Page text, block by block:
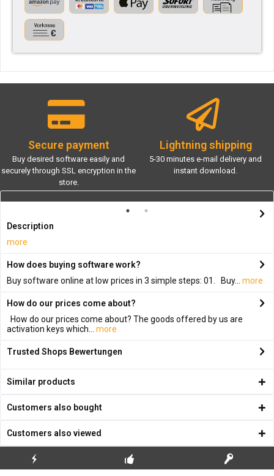
Secure payment
Buy desired software easily and
securely through SSL encryption in the
store.
Lightning shipping
5-30 minutes e-mail delivery and
instant download.
Description
more
How does buying software work?
Buy software online at low prices in 3 simple steps: 01. Buy...
more
How do our prices come about?
How do our prices come about? The goods offered by us are
activation keys which...
more
Trusted Shops Bewertungen
Similar products
Customers also bought
Customers also viewed